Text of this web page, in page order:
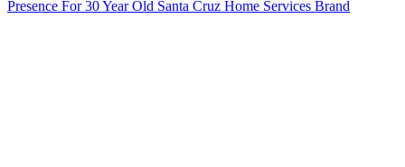
Presence For 30 Year Old Santa Cruz Home Services Brand